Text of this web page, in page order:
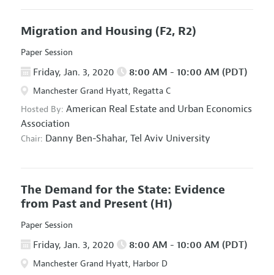
Migration and Housing (F2, R2)
Paper Session
Friday, Jan. 3, 2020 8:00 AM - 10:00 AM (PDT)
Manchester Grand Hyatt, Regatta C
Hosted By: American Real Estate and Urban Economics
Association
Chair: Danny Ben-Shahar, Tel Aviv University
The Demand for the State: Evidence
from Past and Present (H1)
Paper Session
Friday, Jan. 3, 2020 8:00 AM - 10:00 AM (PDT)
Manchester Grand Hyatt, Harbor D